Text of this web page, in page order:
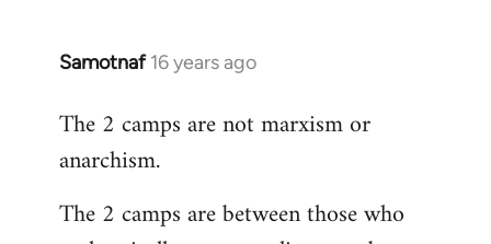
Samotnaf 16 years ago
In
to
Welcome
libcom.org
The 2 camps are not marxism or
anarchism.
The 2 camps are between those who